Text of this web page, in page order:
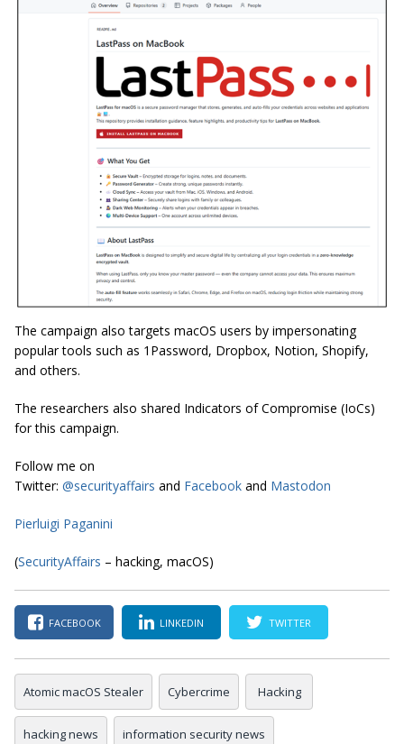
The campaign also targets macOS users by impersonating
popular tools such as 1Password, Dropbox, Notion, Shopify,
and others.
The researchers also shared Indicators of Compromise (IoCs)
for this campaign.
Follow me on
Twitter: @securityaffairs and Facebook and Mastodon
Pierluigi Paganini
(SecurityAffairs – hacking, macOS)
FACEBOOK LINKEDIN TWITTER
Atomic macOS Stealer Cybercrime Hacking
hacking news information security news